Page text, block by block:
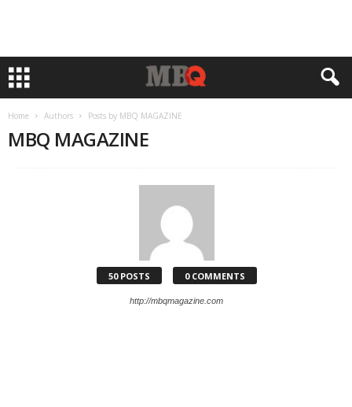
Home Authors Posts by MBQ MAGAZINE
MBQ MAGAZINE
50 POSTS 0 COMMENTS
http://mbqmagazine.com